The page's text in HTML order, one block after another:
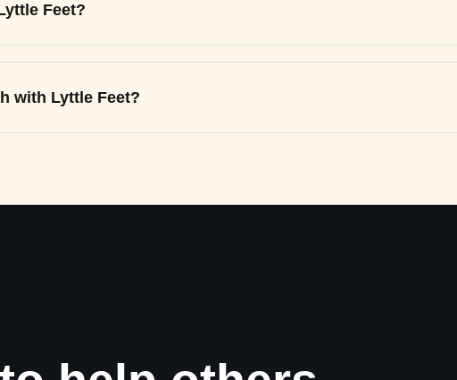
Feet?
with Lyttle Feet?